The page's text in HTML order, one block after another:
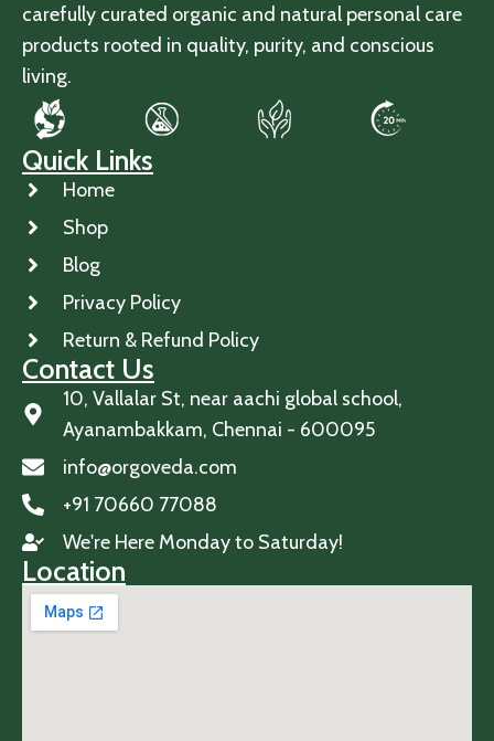
carefully curated organic and natural personal care
products rooted in quality, purity, and conscious
living.
Quick Links
Home
Shop
Blog
Privacy Policy
Return & Refund Policy
Contact Us
10, Vallalar St, near aachi global school,
Ayanambakkam, Chennai - 600095
info@orgoveda.com
+91 70660 77088
We're Here Monday to Saturday!
Location